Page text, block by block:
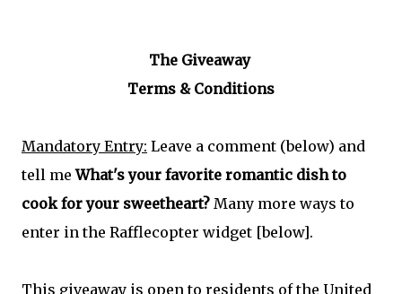
The Giveaway
Terms & Conditions
Mandatory Entry: Leave a comment (below) and
tell meWhat's your favorite romantic dish to
cook for your sweetheart? Many more ways to
enter in the Rafflecopter widget [below].
This giveaway is open to residents of the United